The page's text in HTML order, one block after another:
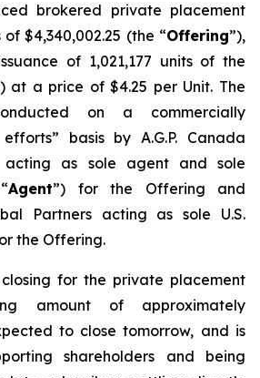
brokered private placement
$4,340,002.25 (the “Offering”),
of 1,021,177 units of the
at a price of $4.25 per Unit. The
on a commercially
basis by A.G.P. Canada
acting as sole agent and sole
Agent”) for the Offering and
Partners acting as sole U.S.
the Offering.
for the private placement
amount of approximately
to close tomorrow, and is
shareholders and being